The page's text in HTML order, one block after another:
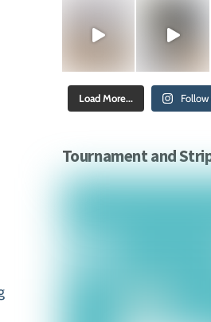
Load More...
Tournament and